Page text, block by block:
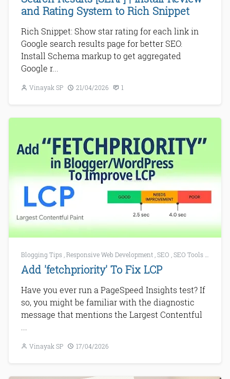
and Rating System to Rich Snippet
Rich Snippet: Show star rating for each link in
Google search results page for better SEO.
Install Schema markup to get aggregated
Google r...
Vinayak SP 21/04/2026 1
Blogging Tips Responsive Web Development SEO SEO Tools
Add 'fetchpriority' To Fix LCP
Have you ever run a PageSpeed Insights test? If
so, you might be familiar with the diagnostic
message that mentions the Largest Contentful
Vinayak SP 17/04/2026